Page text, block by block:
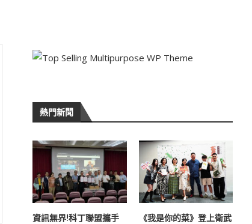
熱門新聞
資訊無界!科丁聯盟攜手
《我是你的菜》登上衛武